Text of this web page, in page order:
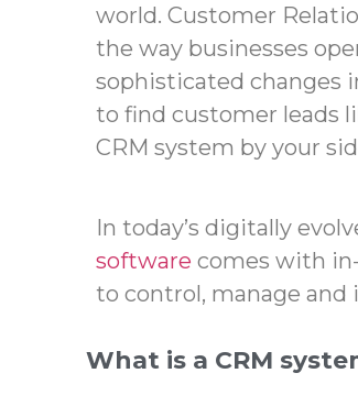
world. Customer
the way businesses
sophisticated changes
to find customer leads
CRM system by your
In today’s digitally
software comes with
to control, manage
What is a CRM